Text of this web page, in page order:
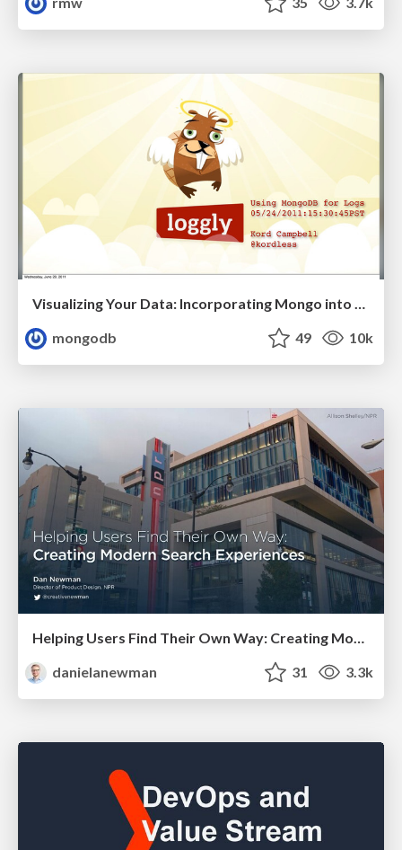
mongodb
49 10k
Helping Users Find Their Own Way: Creating Modern Search Experiences
danielanewman
31 3.3k